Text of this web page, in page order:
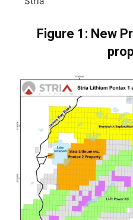
Figure 1: New